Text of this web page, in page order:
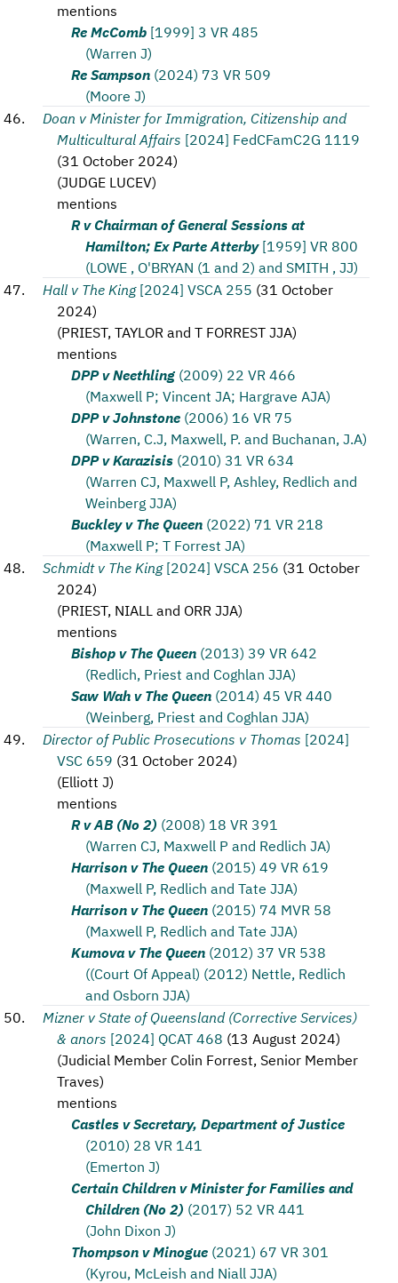
mentions
Re McComb [1999] 3 VR 485
(Warren J)
Re Sampson (2024) 73 VR 509
(Moore J)
Doan v Minister for Immigration, Citizenship and
Multicultural Affairs [2024] FedCFamC2G 1119
(31 October 2024)
(JUDGE LUCEV)
mentions
R v Chairman of General Sessions at
Hamilton; Ex Parte Atterby [1959] VR 800
(LOWE , O'BRYAN (1 and 2) and SMITH , JJ)
Hall v The King [2024] VSCA 255 (31 October
2024)
(PRIEST, TAYLOR and T FORREST JJA)
mentions
DPP v Neethling (2009) 22 VR 466
(Maxwell P; Vincent JA; Hargrave AJA)
DPP v Johnstone (2006) 16 VR 75
(Warren, C.J, Maxwell, P. and Buchanan, J.A)
DPP v Karazisis (2010) 31 VR 634
(Warren CJ, Maxwell P, Ashley, Redlich and
Weinberg JJA)
Buckley v The Queen (2022) 71 VR 218
(Maxwell P; T Forrest JA)
Schmidt v The King [2024] VSCA 256 (31 October
2024)
(PRIEST, NIALL and ORR JJA)
mentions
Bishop v The Queen (2013) 39 VR 642
(Redlich, Priest and Coghlan JJA)
Saw Wah v The Queen (2014) 45 VR 440
(Weinberg, Priest and Coghlan JJA)
Director of Public Prosecutions v Thomas [2024]
VSC 659 (31 October 2024)
(Elliott J)
mentions
R v AB (No 2) (2008) 18 VR 391
(Warren CJ, Maxwell P and Redlich JA)
Harrison v The Queen (2015) 49 VR 619
(Maxwell P, Redlich and Tate JJA)
Harrison v The Queen (2015) 74 MVR 58
(Maxwell P, Redlich and Tate JJA)
Kumova v The Queen (2012) 37 VR 538
((Court Of Appeal) (2012) Nettle, Redlich
and Osborn JJA)
Mizner v State of Queensland (Corrective Services)
& anors [2024] QCAT 468 (13 August 2024)
(Judicial Member Colin Forrest, Senior Member
Traves)
mentions
Castles v Secretary, Department of Justice
(2010) 28 VR 141
(Emerton J)
Certain Children v Minister for Families and
Children (No 2) (2017) 52 VR 441
(John Dixon J)
Thompson v Minogue (2021) 67 VR 301
(Kyrou, McLeish and Niall JJA)